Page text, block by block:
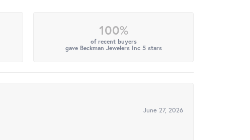
100%
of recent buyers
gave Beckman Jewelers Inc 5 stars
June 27, 2026